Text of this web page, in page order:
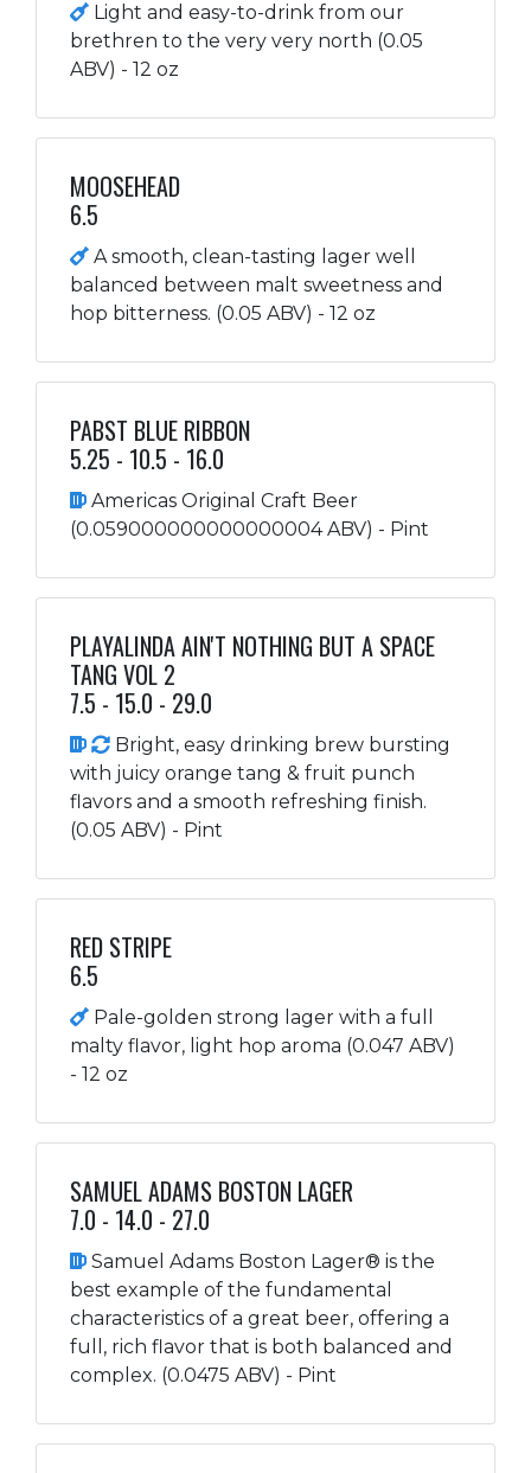
Light and easy-to-drink from our
brethren to the very very north (0.05
ABV) - 12 oz
MOOSEHEAD
6.5
A smooth, clean-tasting lager well
balanced between malt sweetness and
hop bitterness. (0.05 ABV) - 12 oz
PABST BLUE RIBBON
5.25 - 10.5 - 16.0
Americas Original Craft Beer
(0.059000000000000004 ABV) - Pint
PLAYALINDA AIN'T NOTHING BUT A SPACE
TANG VOL 2
7.5 - 15.0 - 29.0
Bright, easy drinking brew bursting
with juicy orange tang & fruit punch
flavors and a smooth refreshing finish.
(0.05 ABV) - Pint
RED STRIPE
6.5
Pale-golden strong lager with a full
malty flavor, light hop aroma (0.047 ABV)
- 12 oz
SAMUEL ADAMS BOSTON LAGER
7.0 - 14.0 - 27.0
Samuel Adams Boston Lager® is the
best example of the fundamental
characteristics of a great beer, offering a
full, rich flavor that is both balanced and
complex. (0.0475 ABV) - Pint